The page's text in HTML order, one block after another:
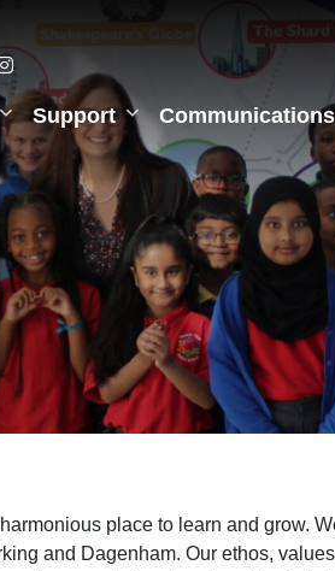
Support Communications
place to learn and grow.
and Dagenham. Our ethos,